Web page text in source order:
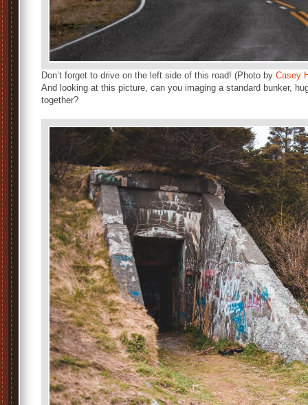
Don’t forget to drive on the left side of this road! (Photo by Casey
And looking at this picture, can you imaging a standard bunker,
together?